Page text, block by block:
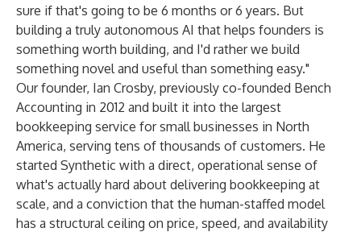
sure if that's going to be 6 months or 6 years. But
building a truly autonomous AI that helps founders is
something worth building, and I'd rather we build
something novel and useful than something easy."
Our founder, Ian Crosby, previously co-founded Bench
Accounting in 2012 and built it into the largest
bookkeeping service for small businesses in North
America, serving tens of thousands of customers. He
started Synthetic with a direct, operational sense of
what's actually hard about delivering bookkeeping at
scale, and a conviction that the human-staffed model
has a structural ceiling on price, speed, and availability